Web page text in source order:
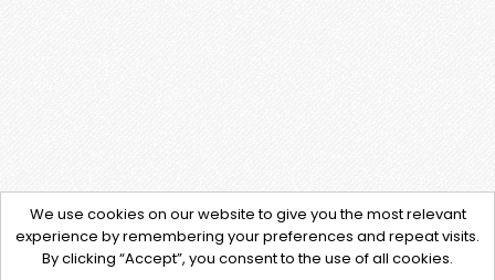
We use cookies on our website to give you the most relevant
experience by remembering your preferences and repeat visits.
By clicking “Accept”, you consent to the use of all cookies.